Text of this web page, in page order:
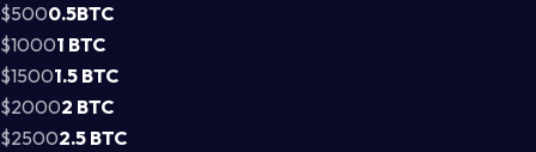
$5000.5BTC
$10001 BTC
$15001.5 BTC
$20002 BTC
$25002.5 BTC